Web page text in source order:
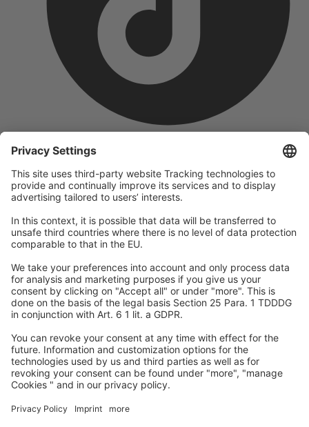
company
We are part of the REWE Group and its tourism division
DERTOUR Group, making us one of the largest tourism groups in
Europe.
© 2026A-ROSA Hotels
Press
Data protection